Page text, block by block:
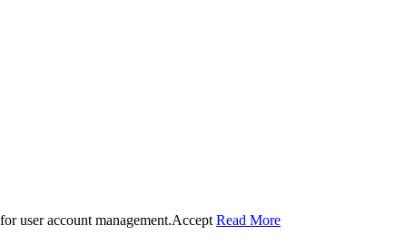
user account management.Accept Read More